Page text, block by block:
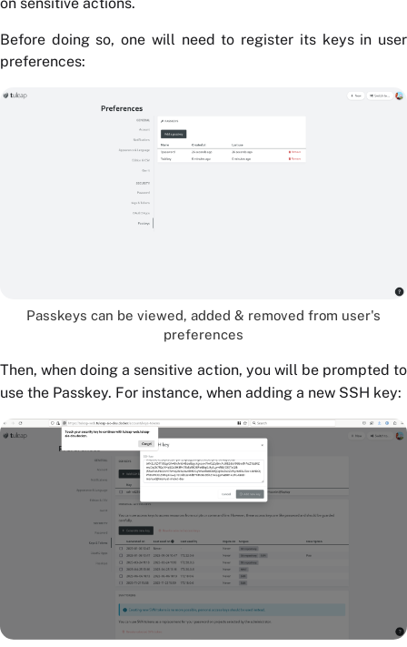
on sensitive actions.
Before doing so, one will need to register its keys in user
preferences:
Passkeys can be viewed, added & removed from user's
preferences
Then, when doing a sensitive action, you will be prompted to
use the Passkey. For instance, when adding a new SSH key: